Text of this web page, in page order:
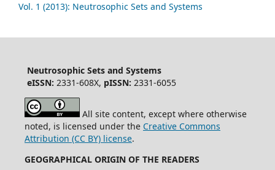
Vol. 1 (2013): Neutrosophic Sets and Systems
Neutrosophic Sets and Systems
eISSN: 2331-608X, pISSN: 2331-6055
All site content, except where otherwise
noted, is licensed under the Creative Commons
Attribution (CC BY) license.
GEOGRAPHICAL ORIGIN OF THE READERS